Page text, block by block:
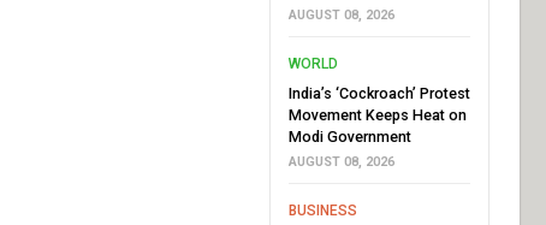
AUGUST 08, 2026
WORLD
India’s ‘Cockroach’ Protest
Movement Keeps Heat on
Modi Government
AUGUST 08, 2026
BUSINESS